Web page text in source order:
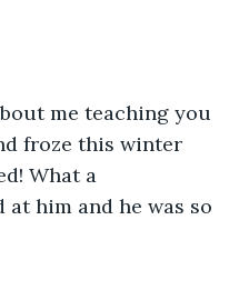
me teaching you
froze this winter
What a
at him and he was so